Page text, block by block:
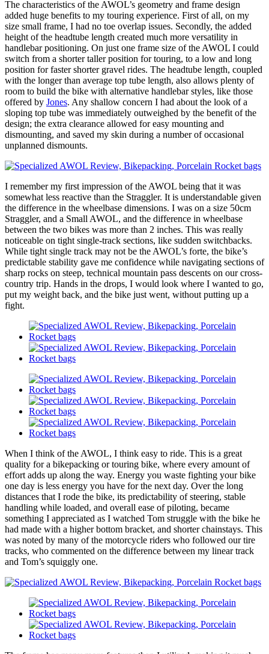
The characteristics of the AWOL’s geometry and frame design
added huge benefits to my touring experience. First of all, on my
size small frame, I had no toe overlap issues. Secondly, the added
height of the headtube length created much more versatility in
handlebar positioning. On just one frame size of the AWOL I could
switch from a shorter taller position for touring, to a low and long
position for faster shorter gravel rides. The headtube length, coupled
with the longer than average top tube length, also allows plenty of
room to build the bike with alternative handlebar styles, like those
offered by Jones. Any shallow concern I had about the look of a
sloping top tube was immediately outweighed by the benefit of the
design; the extra clearance allowed for easy mounting and
dismounting, and saved my skin during a number of occasional
unplanned dismounts.
I remember my first impression of the AWOL being that it was
somewhat less reactive than the Straggler. It is understandable given
the difference in the wheelbase dimensions. I was on a size 50cm
Straggler, and a Small AWOL, and the difference in wheelbase
between the two bikes was more than 2 inches. This was really
noticeable on tight single-track sections, like sudden switchbacks.
While tight single track may not be the AWOL’s forte, the bike’s
predictable stability gave me confidence while navigating sections of
sharp rocks on steep, technical mountain pass descents on our cross-
country trip. Hands in the drops, I would look where I wanted to go,
put my weight back, and the bike just went, without putting up a
fight.
When I think of the AWOL, I think easy to ride. This is a great
quality for a bikepacking or touring bike, where every amount of
effort adds up along the way. Energy you waste fighting your bike
one day is less energy you have for the next day. Over the long
distances that I rode the bike, its predictability of steering, stable
handling while loaded, and overall ease of piloting, became
something I appreciated as I watched Tom struggle with the bike he
had made with a higher bottom bracket, and shorter chainstays. This
was noted by many of the motorcycle riders who followed our tire
tracks, who commented on the difference between my linear track
and Tom’s squiggly one.